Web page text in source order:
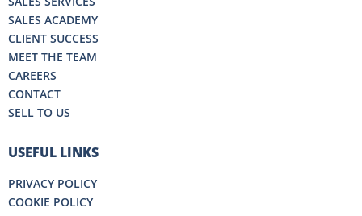
SALES ACADEMY
CLIENT SUCCESS
MEET THE TEAM
CAREERS
CONTACT
SELL TO US
USEFUL LINKS
PRIVACY POLICY
COOKIE POLICY